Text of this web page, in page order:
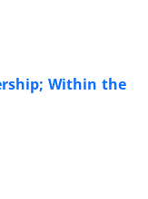
Within the